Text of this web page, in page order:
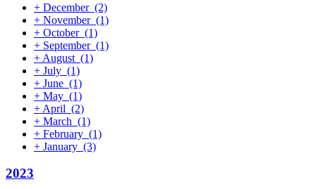
+ December (2)
+ November (1)
+ October (1)
+ September (1)
+ August (1)
+ July (1)
+ June (1)
+ May (1)
+ April (2)
+ March (1)
+ February (1)
+ January (3)
2023